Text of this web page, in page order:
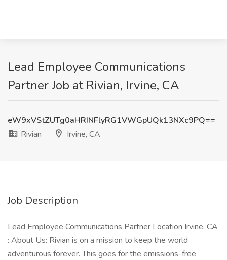
Lead Employee Communications
Partner Job at Rivian, Irvine, CA
eW9xVStZUTg0aHRINFlyRG1VWGpUQk13NXc9PQ==
Rivian
Irvine, CA
Job Description
Lead Employee Communications Partner Location Irvine, CA
: About Us: Rivian is on a mission to keep the world
adventurous forever. This goes for the emissions-free